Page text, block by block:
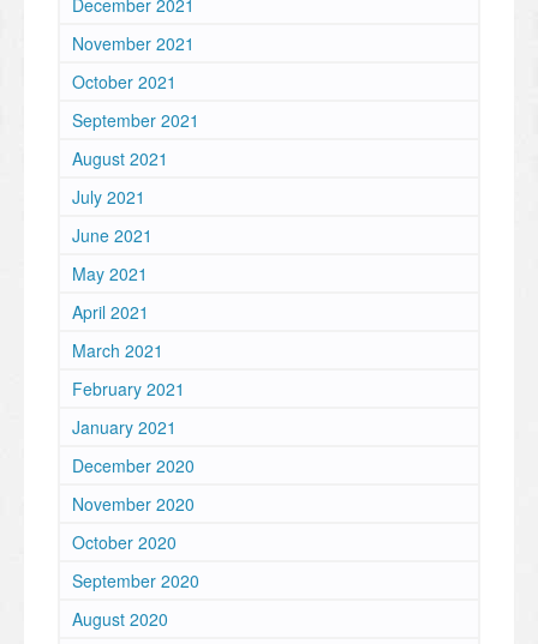
December 2021
November 2021
October 2021
September 2021
August 2021
July 2021
June 2021
May 2021
April 2021
March 2021
February 2021
January 2021
December 2020
November 2020
October 2020
September 2020
August 2020